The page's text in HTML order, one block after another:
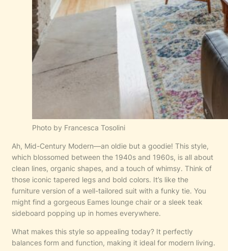
Photo by Francesca Tosolini
Ah, Mid-Century Modern—an oldie but a goodie! This style,
which blossomed between the 1940s and 1960s, is all about
clean lines, organic shapes, and a touch of whimsy. Think of
those iconic tapered legs and bold colors. It’s like the
furniture version of a well-tailored suit with a funky tie. You
might find a gorgeous Eames lounge chair or a sleek teak
sideboard popping up in homes everywhere.
What makes this style so appealing today? It perfectly
balances form and function, making it ideal for modern living.